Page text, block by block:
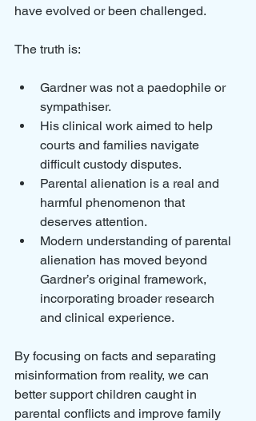
have evolved or been challenged.
The truth is:
Gardner was not a paedophile or
sympathiser.
His clinical work aimed to help
courts and families navigate
difficult custody disputes.
Parental alienation is a real and
harmful phenomenon that
deserves attention.
Modern understanding of parental
alienation has moved beyond
Gardner’s original framework,
incorporating broader research
and clinical experience.
By focusing on facts and separating
misinformation from reality, we can
better support children caught in
parental conflicts and improve family